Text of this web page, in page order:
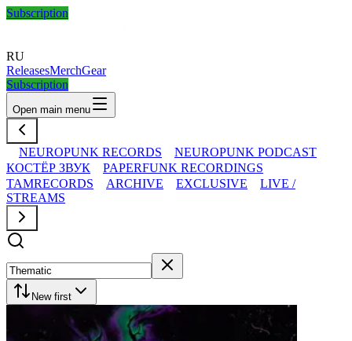
Subscription
RU
ReleasesMerchGear
Subscription
Open main menu
NEUROPUNK RECORDS
NEUROPUNK PODCAST
КОСТЁР ЗВУК
PAPERFUNK RECORDINGS
TAMRECORDS
ARCHIVE EXCLUSIVE
LIVE /
STREAMS
New first